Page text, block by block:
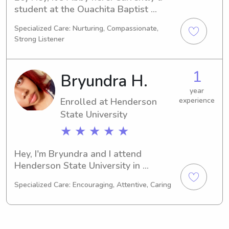
student at the Ouachita Baptist
majoring in Education/Teaching. I
expect to graduate in 2028. If you're
seeking a responsible babysitter or
nanny around the Ouachita Baptist
University, I'd love to chat. Let's see if
I can be a great fit for your family's
needs!
Specialized Care: Nurturing, Compassionate,
Strong Listener
Bryundra H.
Enrolled at Henderson
State University
★ ★ ★ ★ ★
1
year
experience
Hey, I'm Bryundra and I attend
Henderson State University in
Psychology/Psychiatry and am set to
Specialized Care: Encouraging, Attentive, Caring